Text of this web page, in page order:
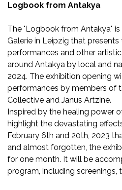
Logbook from Antakya
The "Logbook from Antakya"
Galerie in Leipzig that
performances and other
around Antakya by local and
2024. The exhibition opening
performances by members of
Collective and Janus Artzine.
Inspired by the healing power
highlight the devastating
February 6th and 20th, 2023
and almost forgotten, the
for one month. It will be
program, including screenings,